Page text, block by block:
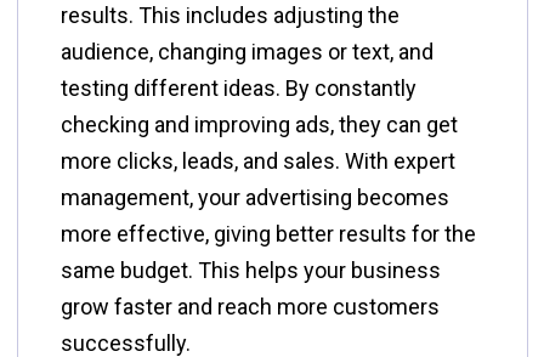
results. This includes adjusting the
audience, changing images or text, and
testing different ideas. By constantly
checking and improving ads, they can get
more clicks, leads, and sales. With expert
management, your advertising becomes
more effective, giving better results for the
same budget. This helps your business
grow faster and reach more customers
successfully.